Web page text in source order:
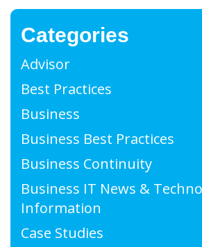
Categories
Advisor
Best Practices
Business
Business Best Practices
Business Continuity
Business IT News &
Information
Case Studies